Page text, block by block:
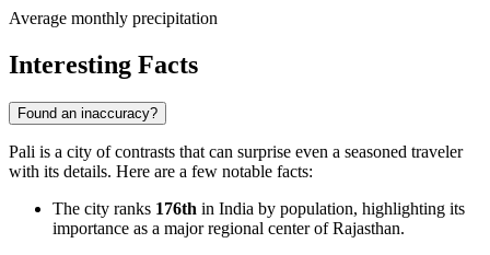
Average monthly precipitation
Interesting Facts
Found an inaccuracy?
Pali is a city of contrasts that can surprise even a seasoned traveler
with its details. Here are a few notable facts:
The city ranks 176th in India by population, highlighting its
importance as a major regional center of Rajasthan.